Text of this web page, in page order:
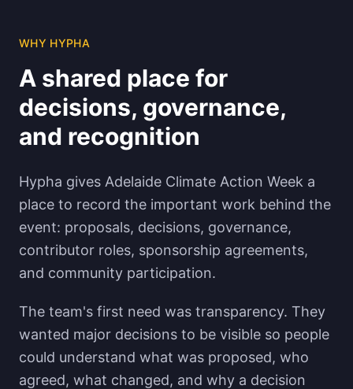
WHY HYPHA
A shared place for
decisions, governance,
and recognition
Hypha gives Adelaide Climate Action Week a
place to record the important work behind the
event: proposals, decisions, governance,
contributor roles, sponsorship agreements,
and community participation.
The team's first need was transparency. They
wanted major decisions to be visible so people
could understand what was proposed, who
agreed, what changed, and why a decision